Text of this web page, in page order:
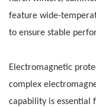
feature wide-
to ensure stable
Electromagnetic
complex
capability is essential